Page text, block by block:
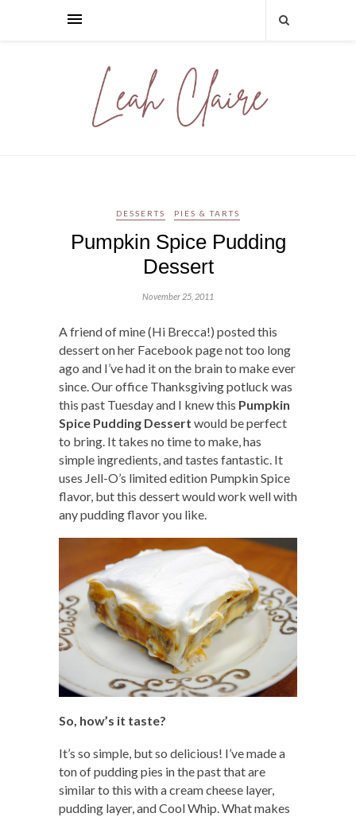
DESSERTS PIES & TARTS
Pumpkin Spice Pudding
Dessert
November 25, 2011
A friend of mine (Hi Brecca!) posted this
dessert on her Facebook page not too long
ago and I’ve had it on the brain to make ever
since. Our office Thanksgiving potluck was
this past Tuesday and I knew this Pumpkin
Spice Pudding Dessert would be perfect
to bring. It takes no time to make, has
simple ingredients, and tastes fantastic. It
uses Jell-O’s limited edition Pumpkin Spice
flavor, but this dessert would work well with
any pudding flavor you like.
So, how’s it taste?
It’s so simple, but so delicious! I’ve made a
ton of pudding pies in the past that are
similar to this with a cream cheese layer,
pudding layer, and Cool Whip. What makes